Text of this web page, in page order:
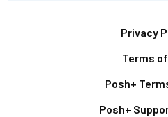
Privacy
Terms
Posh+
Posh+